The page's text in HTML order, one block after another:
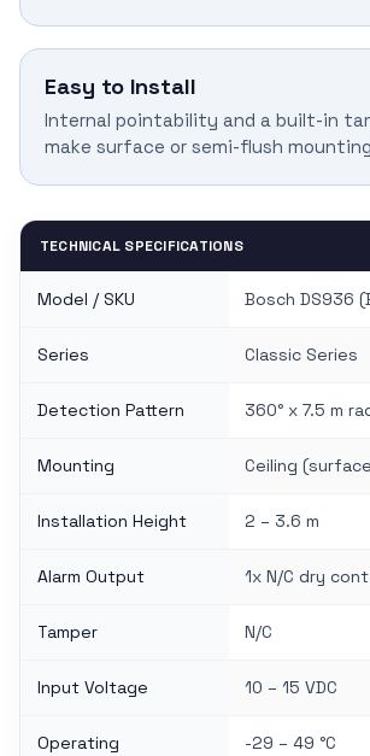
Easy to Install
Internal pointability and a built-in
make surface or semi-flush
TECHNICAL SPECIFICATIONS
Model / SKU Bosch DS936
Series Classic Series
Detection Pattern 360° x 7.5 m
Mounting Ceiling
Installation Height 2 – 3.6 m
Alarm Output 1x N/C dry
Tamper N/C
Input Voltage 10 – 15 VDC
Operating
-29 – 49 °C